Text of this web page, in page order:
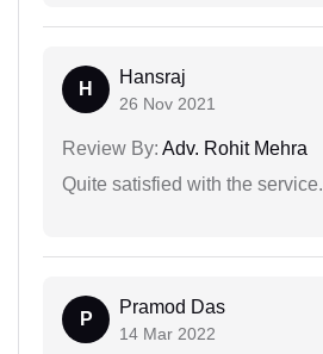
H
Hansraj
26 Nov 2021
Review By: Adv. Rohit Mehra
Quite satisfied with the service.
P
Pramod Das
14 Mar 2022